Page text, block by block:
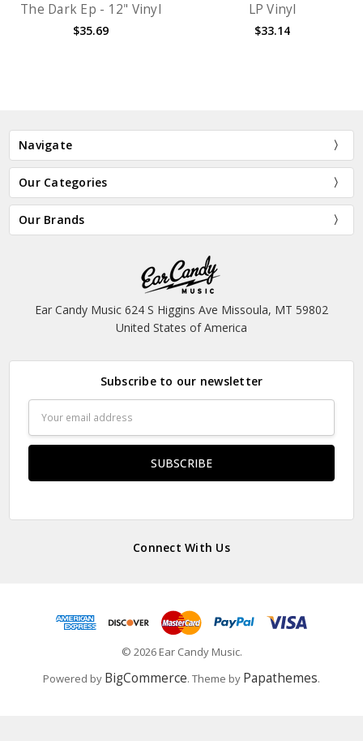
The Dark Ep - 12" Vinyl
$35.69
LP Vinyl
$33.14
Navigate
Our Categories
Our Brands
Ear Candy Music 624 S Higgins Ave Missoula, MT 59802
United States of America
Subscribe to our newsletter
Address
Connect With Us
© 2026 Ear Candy Music.
Powered by BigCommerce. Theme by Papathemes.